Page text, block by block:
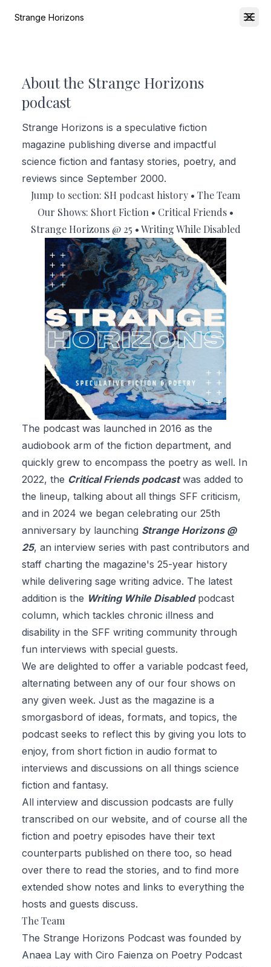
Strange Horizons
About the Strange Horizons
podcast
Strange Horizons is a speculative fiction
magazine publishing diverse and impactful
science fiction and fantasy stories, poetry, and
reviews since September 2000.
Jump to section: SH podcast history • The Team
Our Shows: Short Fiction • Critical Friends •
Strange Horizons @ 25 •Writing While Disabled
The podcast was launched in 2016 as the
audiobook arm of the fiction department, and
quickly grew to encompass the poetry as well. In
2022, the Critical Friends podcastwas added to
the lineup, talking about all things SFF criticism,
and in 2024 we began celebrating our 25th
anniversary by launching Strange Horizons @
25, an interview series with past contributors and
staff charting the magazine's 25-year history
while delivering sage writing advice. The latest
addition is the Writing While Disabledpodcast
column, which tackles chronic illness and
disability in the SFF writing community through
fun interviews with special guests.
We are delighted to offer a variable podcast feed,
alternating between any of our four shows on
any given week. Just as the magazine is a
smorgasbord of ideas, formats, and topics, the
podcast seeks to reflect this by giving you lots to
enjoy, from short fiction in audio format to
interviews and discussions on all things science
fiction and fantasy.
All interview and discussion podcasts are fully
transcribed on our website, and of course all the
fiction and poetry episodes have their text
counterparts published on there too, so head
over there to read the stories, and to find more
extended show notes and links to everything the
hosts and guests discuss.
The Team
The Strange Horizons Podcast was founded by
Anaea Laywith Ciro Faienza on Poetry Podcast